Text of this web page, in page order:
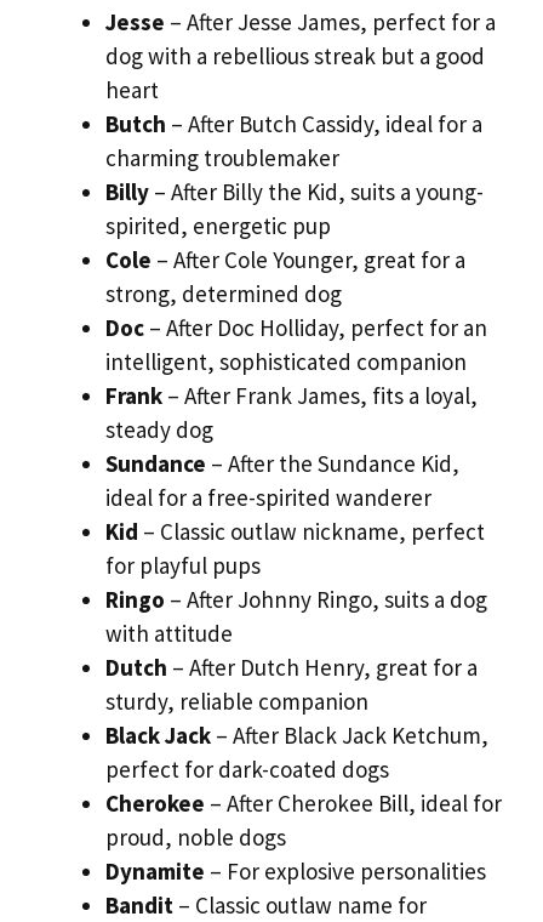
Jesse – After Jesse James, perfect for a
dog with a rebellious streak but a good
heart
Butch – After Butch Cassidy, ideal for a
charming troublemaker
Billy – After Billy the Kid, suits a young-
spirited, energetic pup
Cole – After Cole Younger, great for a
strong, determined dog
Doc – After Doc Holliday, perfect for an
intelligent, sophisticated companion
Frank – After Frank James, fits a loyal,
steady dog
Sundance – After the Sundance Kid,
ideal for a free-spirited wanderer
Kid – Classic outlaw nickname, perfect
for playful pups
Ringo – After Johnny Ringo, suits a dog
with attitude
Dutch – After Dutch Henry, great for a
sturdy, reliable companion
Black Jack – After Black Jack Ketchum,
perfect for dark-coated dogs
Cherokee – After Cherokee Bill, ideal for
proud, noble dogs
Dynamite – For explosive personalities
Bandit – Classic outlaw name for